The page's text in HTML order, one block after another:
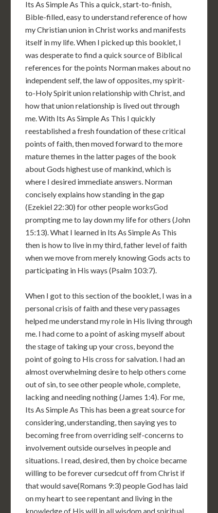
Its As Simple As This a quick, start-to-finish,
Bible-filled, easy to understand reference of how
my Christian union in Christ works and manifests
itself in my life. When I picked up this booklet, I
was desperate to find a quick source of Biblical
references for the points Norman makes about no
independent self, the law of opposites, my spirit-
to-Holy Spirit union relationship with Christ, and
how that union relationship is lived out through
me. With Its As Simple As This I quickly
reestablished a fresh foundation of these critical
points of faith, then moved forward to the more
mature themes in the latter pages of the book
about Gods highest use of mankind, which is
where I desired immediate answers. Norman
concisely explains how standing in the gap
(Ezekiel 22:30) for other people worksGod
prompting me to lay down my life for others (John
15:13). What I learned in Its As Simple As This
then is how to live in my third, father level of faith
when we move from merely knowing Gods acts to
participating in His ways (Psalm 103:7).
When I got to this section of the booklet, I was in a
personal crisis of faith and these very passages
helped me understand my role in His living through
me. I had come to a point of asking myself about
the stage of taking up your cross, beyond the
point of going to His cross for salvation. I had an
almost overwhelming desire to help others come
out of sin, to see other people whole, complete,
lacking and needing nothing (James 1:4). For me,
Its As Simple As This has been a great source for
considering, understanding, then saying yes to
becoming free from overriding self-concerns to
involvement outside ourselves in people and
situations. I read, desired, then by choice became
willing to be forever cursedcut off from Christ if
that would save(Romans 9:3) people God has laid
on my heart to see repentant and living in the
knowledge of His will in all wisdom and spiritual